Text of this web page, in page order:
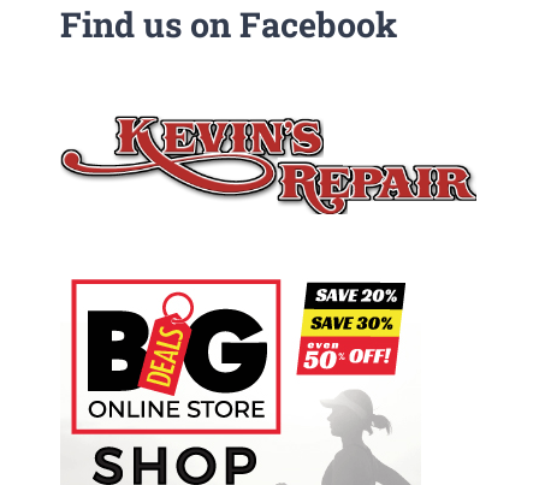
Find us on Facebook